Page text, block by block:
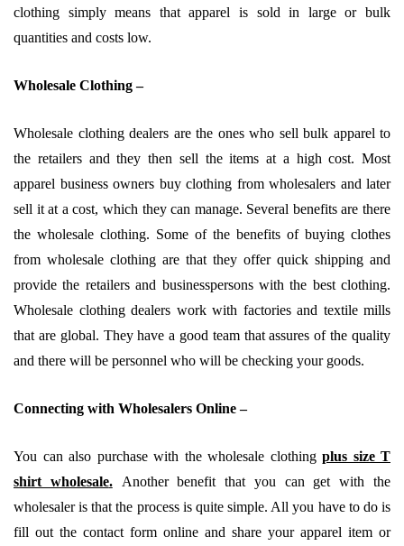
clothing simply means that apparel is sold in large or bulk
quantities and costs low.
Wholesale Clothing –
Wholesale clothing dealers are the ones who sell bulk apparel to
the retailers and they then sell the items at a high cost. Most
apparel business owners buy clothing from wholesalers and later
sell it at a cost, which they can manage. Several benefits are there
the wholesale clothing. Some of the benefits of buying clothes
from wholesale clothing are that they offer quick shipping and
provide the retailers and businesspersons with the best clothing.
Wholesale clothing dealers work with factories and textile mills
that are global. They have a good team that assures of the quality
and there will be personnel who will be checking your goods.
Connecting with Wholesalers Online –
You can also purchase with the wholesale clothing plus size T
shirt wholesale.
Another benefit that you can get with the
wholesaler is that the process is quite simple. All you have to do is
fill out the contact form online and share your apparel item or